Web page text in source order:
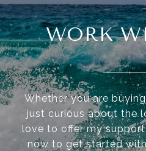
WORK
Whether you are
just curious about the
love to offer my
now to get started